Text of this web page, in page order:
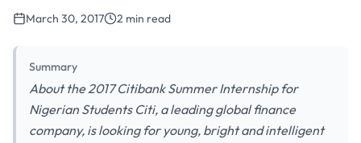
March 30, 2017 2 min read
Summary
About the 2017 Citibank Summer Internship for
Nigerian Students Citi, a leading global finance
company, is looking for young, bright and intelligent